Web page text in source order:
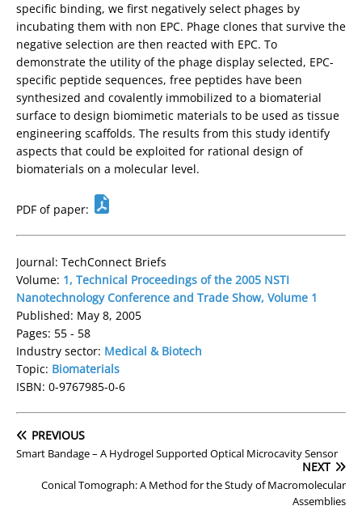
specific binding, we first negatively select phages by
incubating them with non EPC. Phage clones that survive the
negative selection are then reacted with EPC. To
demonstrate the utility of the phage display selected, EPC-
specific peptide sequences, free peptides have been
synthesized and covalently immobilized to a biomaterial
surface to design biomimetic materials to be used as tissue
engineering scaffolds. The results from this study identify
aspects that could be exploited for rational design of
biomaterials on a molecular level.
PDF of paper:
Journal: TechConnect Briefs
Volume: 1, Technical Proceedings of the 2005 NSTI
Nanotechnology Conference and Trade Show, Volume 1
Published: May 8, 2005
Pages: 55 - 58
Industry sector: Medical & Biotech
Topic: Biomaterials
ISBN: 0-9767985-0-6
PREVIOUS
Smart Bandage – A Hydrogel Supported Optical Microcavity Sensor
NEXT
Conical Tomograph: A Method for the Study of Macromolecular
Assemblies